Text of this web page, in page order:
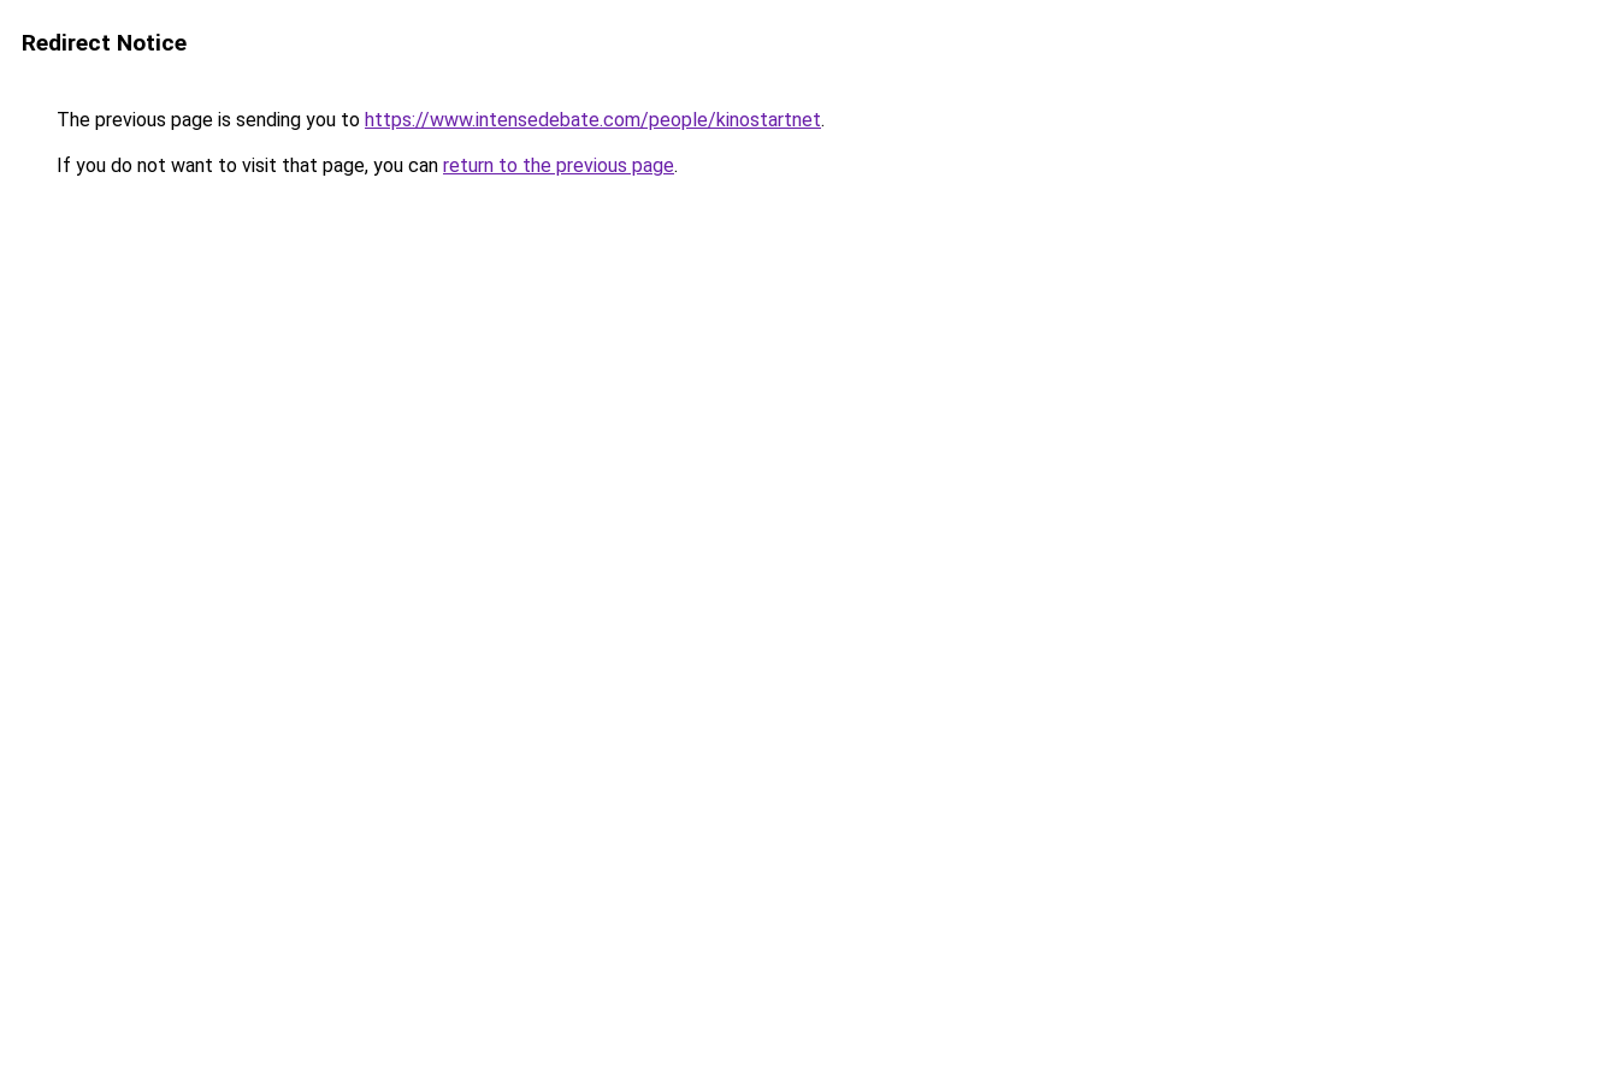
Redirect Notice
The previous page is sending you to https://www.intensedebate.com/people/kinostartnet.
If you do not want to visit that page, you can return to the previous page.